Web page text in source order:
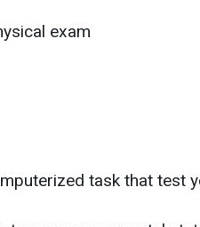
exam
task that test